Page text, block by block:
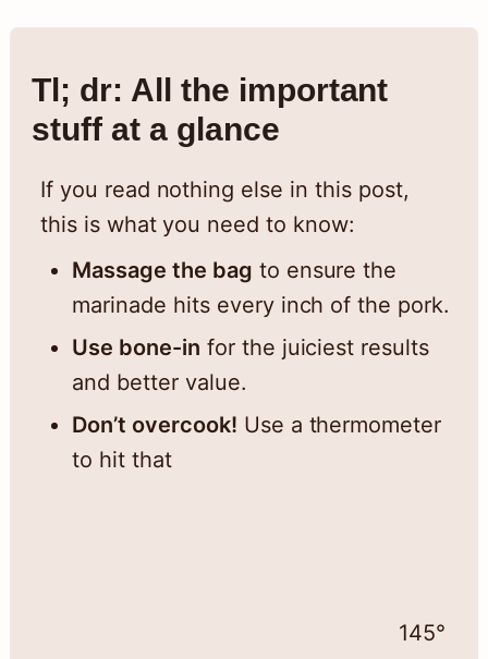
Tl; dr: All the important
stuff at a glance
If you read nothing else in this post,
this is what you need to know:
Massage the bag to ensure the
marinade hits every inch of the pork.
Use bone-in for the juiciest results
and better value.
Don’t overcook! Use a thermometer
to hit that
145°